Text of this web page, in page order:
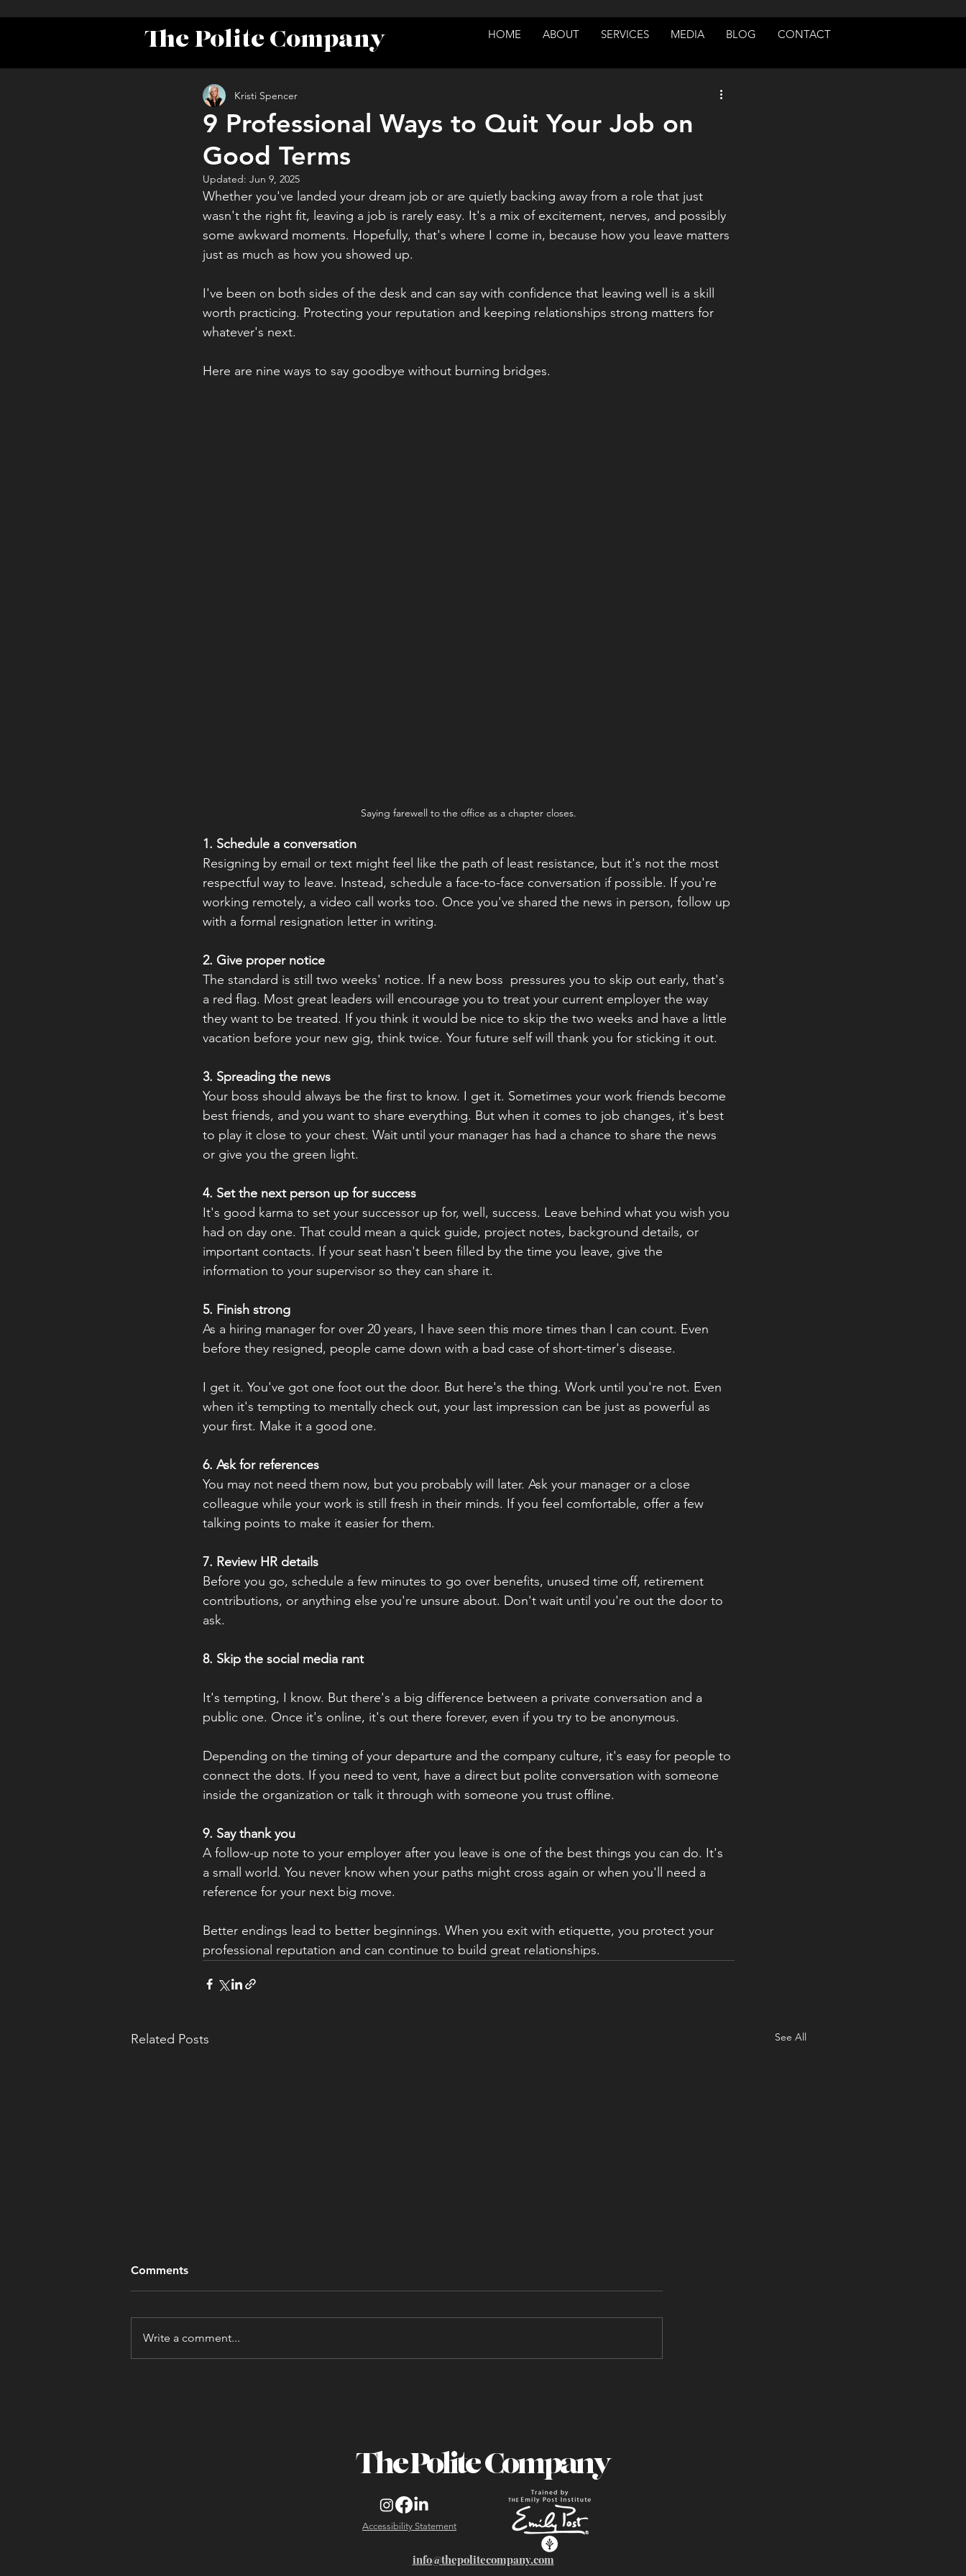
HOME ABOUT SERVICES MEDIA BLOG CONTACT
The Polite Company
9 Professional Ways to Quit Your Job on
Good Terms
Kristi Spencer
Updated: Jun 9, 2025
Whether you've landed your dream job or are quietly backing away from a role that just
wasn't the right fit, leaving a job is rarely easy. It's a mix of excitement, nerves, and possibly
some awkward moments. Hopefully, that's where I come in, because how you leave matters
just as much as how you showed up.
I've been on both sides of the desk and can say with confidence that leaving well is a skill
worth practicing. Protecting your reputation and keeping relationships strong matters for
whatever's next.
Here are nine ways to say goodbye without burning bridges.
Saying farewell to the office as a chapter closes.
1. Schedule a conversation
Resigning by email or text might feel like the path of least resistance, but it's not the most
respectful way to leave. Instead, schedule a face-to-face conversation if possible. If you're
working remotely, a video call works too. Once you've shared the news in person, follow up
with a formal resignation letter in writing.
2. Give proper notice
The standard is still two weeks' notice. If a new boss  pressures you to skip out early, that's
a red flag. Most great leaders will encourage you to treat your current employer the way
they want to be treated. If you think it would be nice to skip the two weeks and have a little
vacation before your new gig, think twice. Your future self will thank you for sticking it out.
3. Spreading the news
Your boss should always be the first to know. I get it. Sometimes your work friends become
best friends, and you want to share everything. But when it comes to job changes, it's best
to play it close to your chest. Wait until your manager has had a chance to share the news
or give you the green light.
4. Set the next person up for success
It's good karma to set your successor up for, well, success. Leave behind what you wish you
had on day one. That could mean a quick guide, project notes, background details, or
important contacts. If your seat hasn't been filled by the time you leave, give the
information to your supervisor so they can share it.
5. Finish strong
As a hiring manager for over 20 years, I have seen this more times than I can count. Even
before they resigned, people came down with a bad case of short-timer's disease.
I get it. You've got one foot out the door. But here's the thing. Work until you're not. Even
when it's tempting to mentally check out, your last impression can be just as powerful as
your first. Make it a good one.
6. Ask for references
You may not need them now, but you probably will later. Ask your manager or a close
colleague while your work is still fresh in their minds. If you feel comfortable, offer a few
talking points to make it easier for them.
7. Review HR details
Before you go, schedule a few minutes to go over benefits, unused time off, retirement
contributions, or anything else you're unsure about. Don't wait until you're out the door to
ask.
8. Skip the social media rant
It's tempting, I know. But there's a big difference between a private conversation and a
public one. Once it's online, it's out there forever, even if you try to be anonymous.
Depending on the timing of your departure and the company culture, it's easy for people to
connect the dots. If you need to vent, have a direct but polite conversation with someone
inside the organization or talk it through with someone you trust offline.
9. Say thank you
A follow-up note to your employer after you leave is one of the best things you can do. It's
a small world. You never know when your paths might cross again or when you'll need a
reference for your next big move.
Better endings lead to better beginnings. When you exit with etiquette, you protect your
professional reputation and can continue to build great relationships.
Related Posts See All
Comments
Write a comment...
The Polite Company
Accessibility Statement
info@thepolitecompany.com